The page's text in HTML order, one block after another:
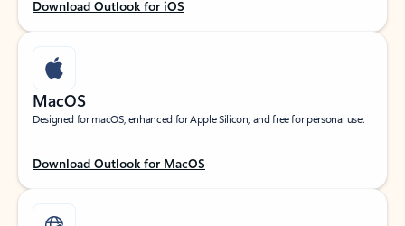
Download Outlook for iOS
MacOS
Designed for macOS, enhanced for Apple Silicon, and free for personal use.
Download Outlook for MacOS